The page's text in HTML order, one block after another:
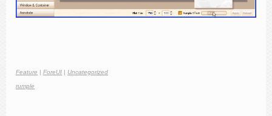
Feature | ForeUI | Uncategorized
rumple